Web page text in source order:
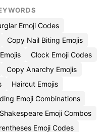
Emoji Codes
Copy Nail Biting Emojis
Clock Emoji Codes
Copy Anarchy Emojis
Haircut Emojis
Emoji Combinations
Shakespeare Emoji Combos
Emoji Codes